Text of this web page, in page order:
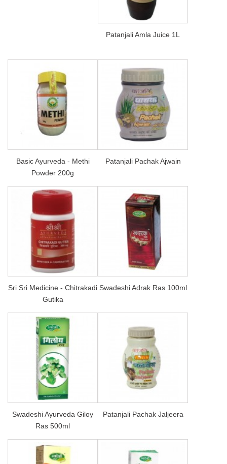
Patanjali Amla Juice 1L
Basic Ayurveda - Methi
Powder 200g
Patanjali Pachak Ajwain
Sri Sri Medicine - Chitrakadi
Gutika
Swadeshi Adrak Ras 100ml
Swadeshi Ayurveda Giloy
Ras 500ml
Patanjali Pachak Jaljeera